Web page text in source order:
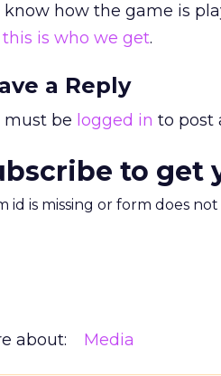
know how the game is
this is who we get.
a Reply
must be logged in to post
to get
id is missing or form does
about: Media